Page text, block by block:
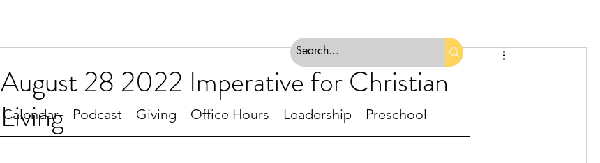
Calendar Podcast Giving Office Hours Leadership Preschool
August 28 2022 Imperative for Christian
Living